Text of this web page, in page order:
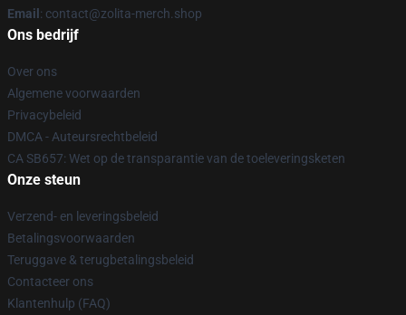
Email : contact@zolita-merch.shop
Ons bedrijf
Over ons
Algemene voorwaarden
Privacybeleid
DMCA - Auteursrechtbeleid
CA SB657: Wet op de transparantie van de toeleveringsketen
Onze steun
Verzend- en leveringsbeleid
Betalingsvoorwaarden
Teruggave & terugbetalingsbeleid
Contacteer ons
Klantenhulp (FAQ)